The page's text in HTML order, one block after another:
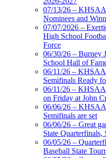
07/13/26 –
Nominees and
07/07/2026 –
High School
Force
06/30/26 – Burney
School Hall of
06/11/26 – KHSAA
Semifinals Ready
06/11/26 – KHSAA
on Friday at John
06/06/26 – KHSAA
Semifinals are set
06/06/26 – Great
State Quarterfinals,
06/05/26 –
Baseball State